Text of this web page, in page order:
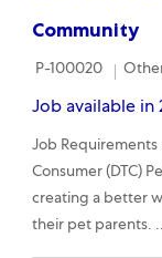
Community
Required Id
P-100020
Job available in
Job Requirements
Consumer (DTC)
creating a better
their pet parents.